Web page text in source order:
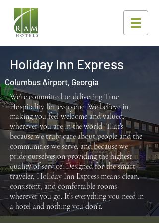
Holiday Inn Express
Columbus Airport, Georgia
We’re committed to delivering True
Hospitality for everyone. We believe in
making you feel welcome and valued,
wherever you are in the world. That’s
because we truly care about people and the
communities we serve, and because we
pride ourselves on providing the highest
quality of service. Designed for the smart
traveler, Holiday Inn Express means clean,
consistent, and comfortable rooms
wherever you go. It’s everything you need in
a hotel and nothing you don’t.